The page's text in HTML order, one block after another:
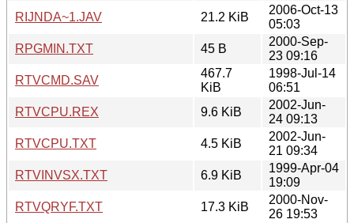
RIJNDA~1.JAV
21.2 KiB
2006-Oct-13
05:03
RPGMIN.TXT
45 B
2000-Sep-
23 09:16
RTVCMD.SAV
467.7
KiB
1998-Jul-14
06:51
RTVCPU.REX
9.6 KiB
2002-Jun-
24 09:13
RTVCPU.TXT
4.5 KiB
2002-Jun-
21 09:34
RTVINVSX.TXT
6.9 KiB
1999-Apr-04
19:09
RTVQRYF.TXT
17.3 KiB
2000-Nov-
26 19:53